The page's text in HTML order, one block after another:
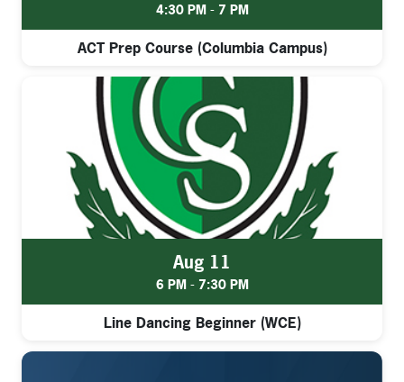
Aug 11
4:30 PM - 7 PM
ACT Prep Course (Columbia Campus)
Aug 11
6 PM - 7:30 PM
Line Dancing Beginner (WCE)